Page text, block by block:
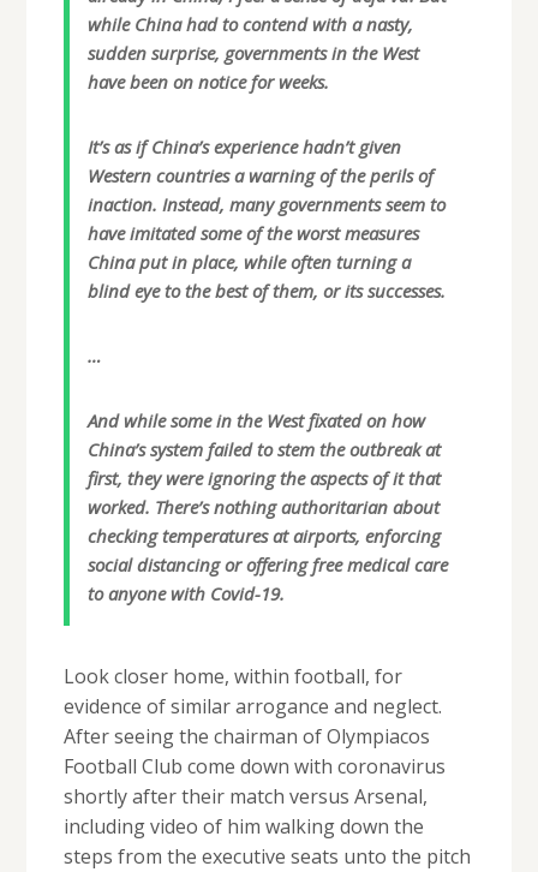
while China had to contend with a nasty,
sudden surprise, governments in the West
have been on notice for weeks.
It’s as if China’s experience hadn’t given
Western countries a warning of the perils of
inaction. Instead, many governments seem to
have imitated some of the worst measures
China put in place, while often turning a
blind eye to the best of them, or its successes.
…
And while some in the West fixated on how
China’s system failed to stem the outbreak at
first, they were ignoring the aspects of it that
worked. There’s nothing authoritarian about
checking temperatures at airports, enforcing
social distancing or offering free medical care
to anyone with Covid-19.
Look closer home, within football, for
evidence of similar arrogance and neglect.
After seeing the chairman of Olympiacos
Football Club come down with coronavirus
shortly after their match versus Arsenal,
including video of him walking down the
steps from the executive seats unto the pitch